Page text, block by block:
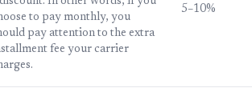
to pay monthly, you
pay attention to the extra
fee your carrier
5–10%